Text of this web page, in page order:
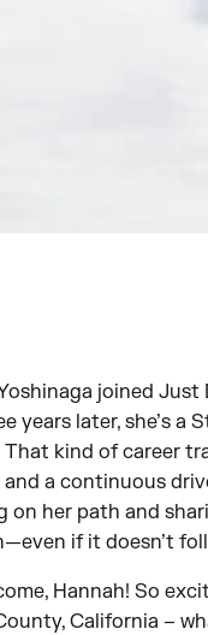
joined
years later, she’s a
kind of career
a continuous
on her path and
if it doesn’t
Hannah! So
California –